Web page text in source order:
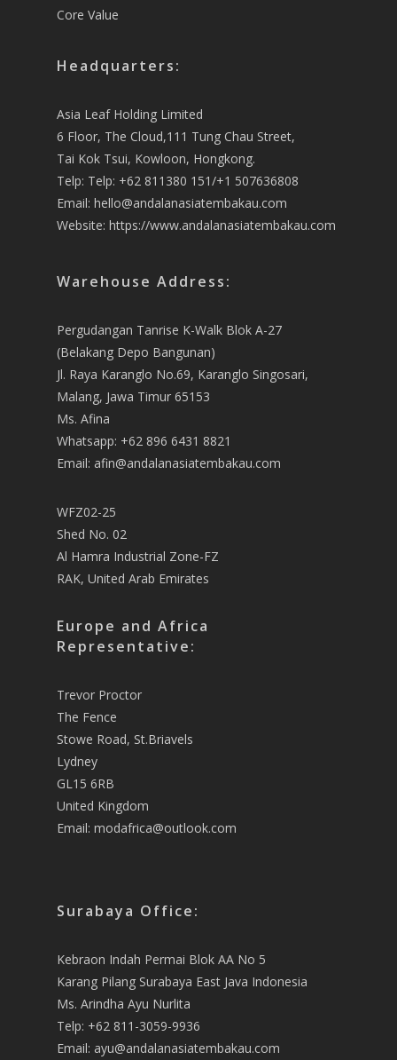
Core Value
Headquarters:
Asia Leaf Holding Limited
6 Floor, The Cloud,111 Tung Chau Street,
Tai Kok Tsui, Kowloon, Hongkong.
Telp: Telp: +62 811380 151/+1 507636808
Email: hello@andalanasiatembakau.com
Website: https://www.andalanasiatembakau.com
Warehouse Address:
Pergudangan Tanrise K-Walk Blok A-27
(Belakang Depo Bangunan)
Jl. Raya Karanglo No.69, Karanglo Singosari,
Malang, Jawa Timur 65153
Ms. Afina
Whatsapp: +62 896 6431 8821
Email: afin@andalanasiatembakau.com
WFZ02-25
Shed No. 02
Al Hamra Industrial Zone-FZ
RAK, United Arab Emirates
Europe and Africa
Representative:
Trevor Proctor
The Fence
Stowe Road, St.Briavels
Lydney
GL15 6RB
United Kingdom
Email: modafrica@outlook.com
Surabaya Office:
Kebraon Indah Permai Blok AA No 5
Karang Pilang Surabaya East Java Indonesia
Ms. Arindha Ayu Nurlita
Telp: +62 811-3059-9936
Email: ayu@andalanasiatembakau.com